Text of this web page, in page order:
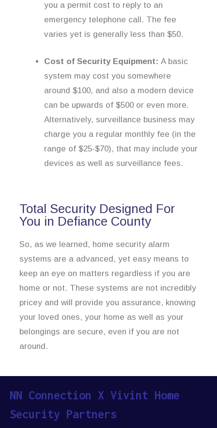
you a permit cost to reply to an
emergency telephone call. The fee
varies yet is generally less than $50.
Cost of Security Equipment: A basic
system may cost you somewhere
around $100, and also a modern device
can be upwards of $500 or even more.
Alternatively, surveillance business may
charge you a regular monthly fee (in the
range of $25-$70), that may include your
devices as well as surveillance fees.
Total Security Designed For
You in Defiance County
So, as we learned, home security alarm
systems are a advanced, yet easy means to
keep an eye on matters regardless if you are
home or not. These systems are not incredibly
pricey and will provide you assurance, knowing
your loved ones, your home as well as your
belongings are secure, even if you are not
around.
NN Connection X Vivint Home
Security Partners